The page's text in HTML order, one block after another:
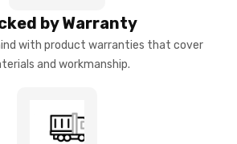
by Warranty
with product warranties that cover
and workmanship.